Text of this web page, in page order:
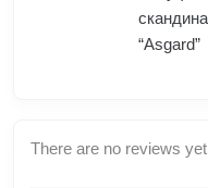
There are no reviews yet